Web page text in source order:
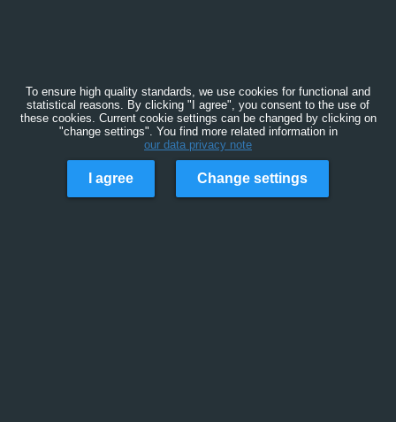
To ensure high quality standards, we use cookies for functional and
statistical reasons. By clicking "I agree", you consent to the use of
these cookies. Current cookie settings can be changed by clicking on
"change settings". You find more related information in
our data privacy note
I agree Change settings